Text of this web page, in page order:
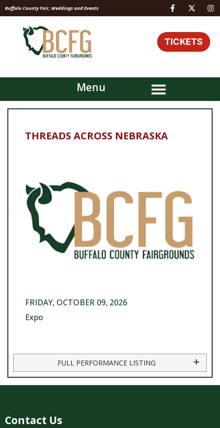
Buffalo County Fair, Weddings and Events
TICKETS
Menu
THREADS ACROSS NEBRASKA
FRIDAY, OCTOBER 09, 2026
Expo
FULL PERFORMANCE LISTING
Contact Us